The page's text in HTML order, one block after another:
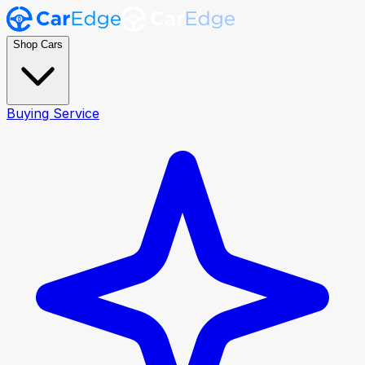
Shop Cars
Buying Service